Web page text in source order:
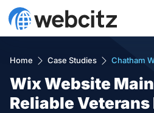
Home Case Studies Chatham
Wix Website
Reliable Veterans